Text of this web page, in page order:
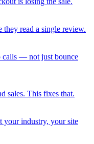
they read a single review.
calls — not just bounce
sales. This fixes that.
your industry, your site